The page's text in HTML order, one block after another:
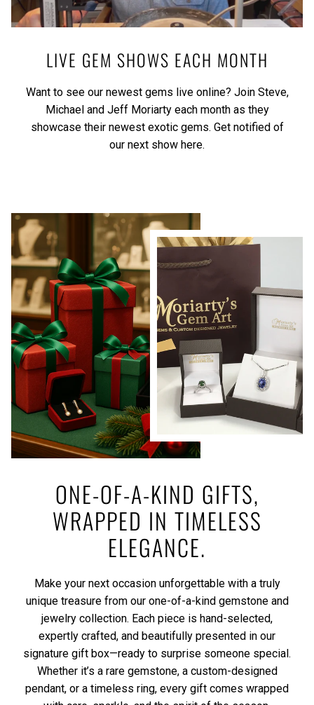
LIVE GEM SHOWS EACH MONTH
Want to see our newest gems live online? Join Steve,
Michael and Jeff Moriarty each month as they
showcase their newest exotic gems. Get notified of
our next show here.
ONE-OF-A-KIND GIFTS,
WRAPPED IN TIMELESS
ELEGANCE.
Make your next occasion unforgettable with a truly
unique treasure from our one-of-a-kind gemstone and
jewelry collection. Each piece is hand-selected,
expertly crafted, and beautifully presented in our
signature gift box—ready to surprise someone special.
Whether it’s a rare gemstone, a custom-designed
pendant, or a timeless ring, every gift comes wrapped